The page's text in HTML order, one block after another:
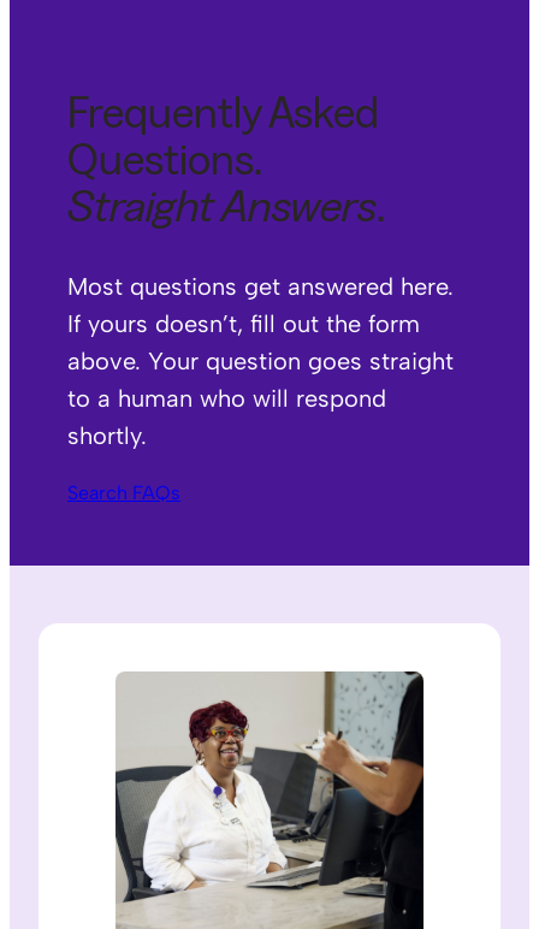
Frequently Asked
Questions.
Straight Answers.
Most questions get answered here.
If yours doesn’t, fill out the form
above. Your question goes straight
to a human who will respond
shortly.
Search FAQs